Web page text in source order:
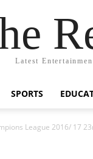
Latest
SPORTS
League 2016/ 17